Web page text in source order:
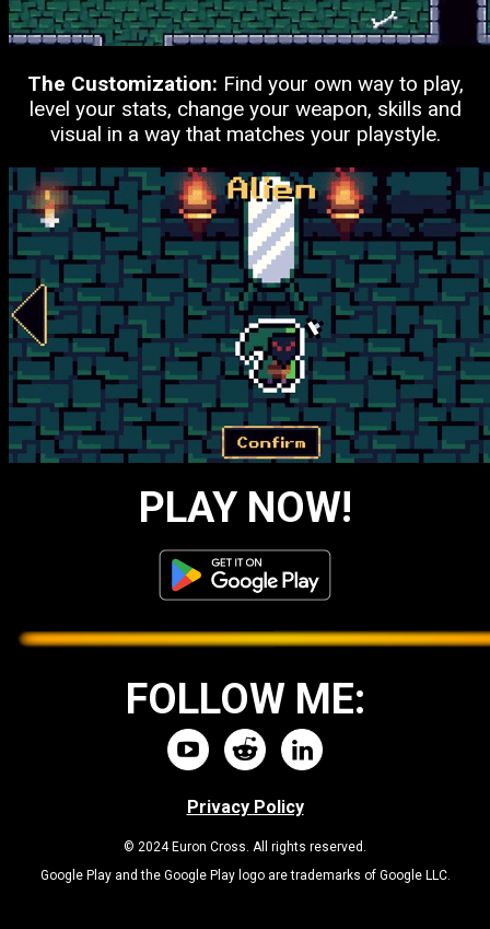
The Customization: Find your own way to play,
level your stats, change your weapon, skills and
visual in a way that matches your playstyle.
PLAY NOW!
FOLLOW ME:
Privacy Policy
© 2024 Euron Cross. All rights reserved.
Google Play and the Google Play logo are trademarks of Google LLC.